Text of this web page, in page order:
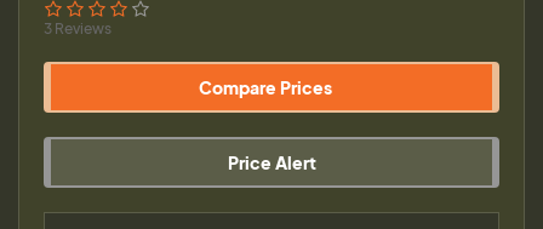
3 Reviews
Compare Prices
Price Alert